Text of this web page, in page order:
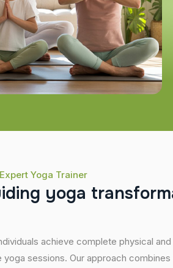
Yoga Trainer
iding yoga transform
achieve complete physical
sessions. Our approach